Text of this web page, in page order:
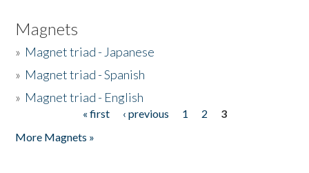
Magnets
» Magnet triad - Japanese
» Magnet triad - Spanish
» Magnet triad - English
« first ‹ previous 1 2
3
More Magnets »